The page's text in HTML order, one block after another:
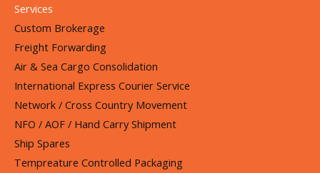
Services
Custom Brokerage
Freight Forwarding
Air & Sea Cargo Consolidation
International Express Courier Service
Network / Cross Country Movement
NFO / AOF / Hand Carry Shipment
Ship Spares
Tempreature Controlled Packaging